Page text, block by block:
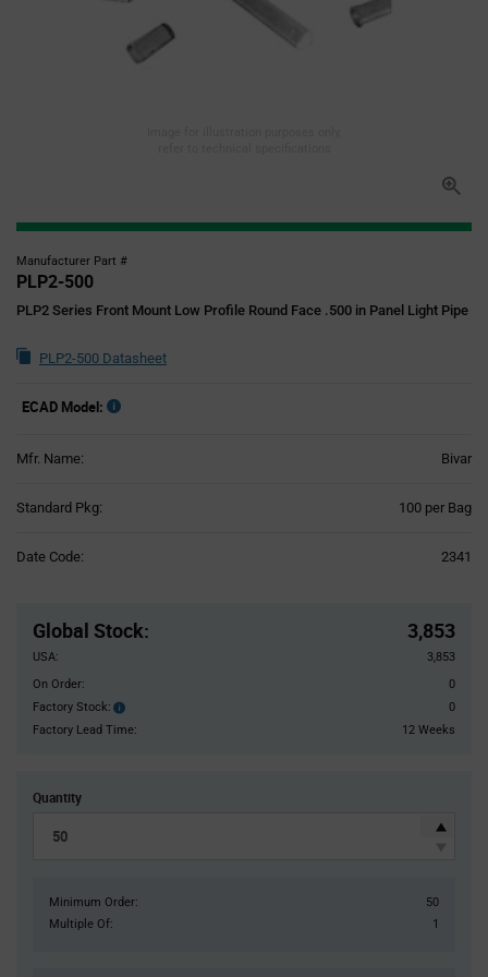
Manufacturer Part #
PLP2-500
PLP2 Series Front Mount Low Profile Round Face .500 in Panel Light Pipe
PLP2-500 Datasheet
ECAD Model:
Mfr. Name: Bivar
Standard Pkg: 100 per Bag
Date Code: 2341
Global Stock: 3,853
USA:
3,853
On Order:
0
Factory Stock:
Factory
Stock:
0
Factory Lead Time:
12 Weeks
Quantity
Minimum Order:
50
Multiple Of:
1